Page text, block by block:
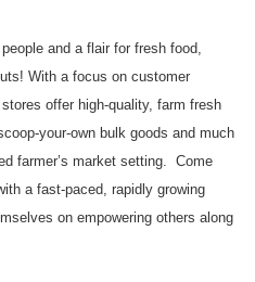
and a flair for fresh food,
With a focus on customer
offer high-quality, farm fresh
your-own bulk goods and much
farmer’s market setting. Come
a fast-paced, rapidly growing
on empowering others along